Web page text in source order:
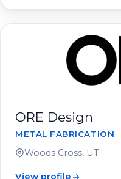
ORE Design
METAL FABRICATION
Woods Cross, UT
View profile